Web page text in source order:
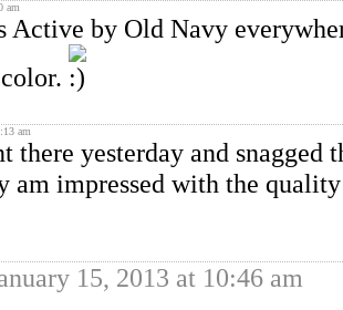
am
Active by Old Navy
am
there yesterday and
impressed with the
15, 2013 at 10:46 am